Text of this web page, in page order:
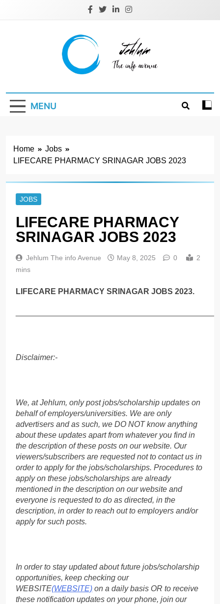
Jehlum
MENU
Home
Jobs
LIFECARE PHARMACY SRINAGAR JOBS 2023
JOBS
LIFECARE PHARMACY
SRINAGAR JOBS 2023
Jehlum The info Avenue May 8, 2025 0
2
mins
LIFECARE PHARMACY SRINAGAR JOBS 2023.
Disclaimer:-
We, at Jehlum, only post jobs/scholarship updates on
behalf of employers/universities. We are only
advertisers and as such, we DO NOT know anything
about these updates apart from whatever you find in
the description of these posts on our website. Our
viewers/subscribers are requested not to contact us in
order to apply for the jobs/scholarships. Procedures to
apply on these jobs/scholarships are already
mentioned in the description on our website and
everyone is requested to do as directed, in the
description, in order to reach out to employers and/or
apply for such posts.
In order to stay updated about future jobs/scholarship
opportunities, keep checking our
WEBSITE(WEBSITE) on a daily basis OR to receive
these notification updates on your phone, join our